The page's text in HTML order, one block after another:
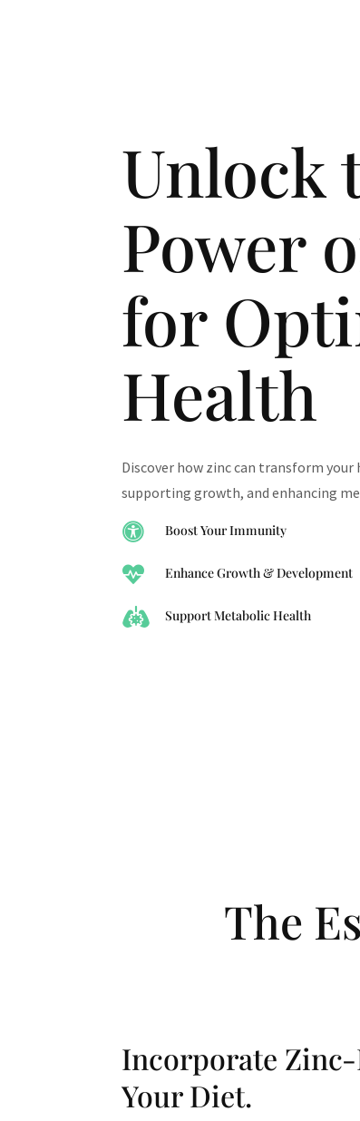
Unlock
Power
for
Health
Discover how zinc can transform
supporting growth, and enhancing
 Boost Your Immunity
 Enhance Growth & Development
 Support Metabolic Health
The
Incorporate
Your Diet.